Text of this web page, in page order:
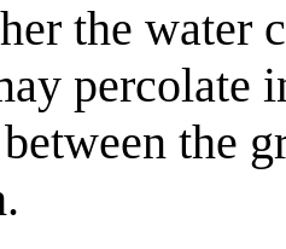
the water
percolate
the